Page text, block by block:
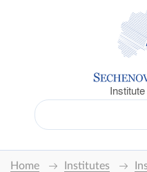
Home Institutes